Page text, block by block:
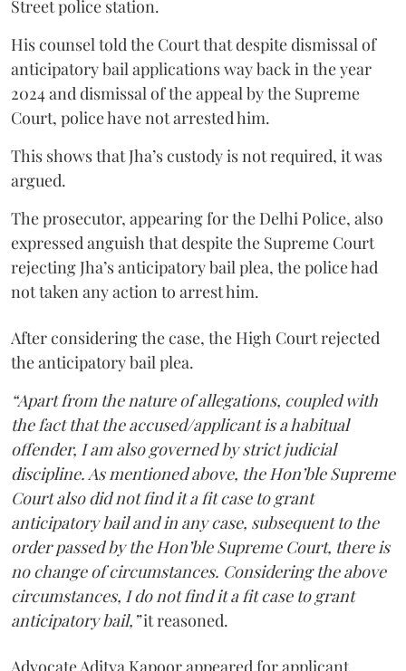
Street police station.
His counsel told the Court that despite dismissal of
anticipatory bail applications way back in the year
2024 and dismissal of the appeal by the Supreme
Court, police have not arrested him.
This shows that Jha’s custody is not required, it was
argued.
The prosecutor, appearing for the Delhi Police, also
expressed anguish that despite the Supreme Court
rejecting Jha’s anticipatory bail plea, the police had
not taken any action to arrest him.
After considering the case, the High Court rejected
the anticipatory bail plea.
“Apart from the nature of allegations, coupled with
the fact that the accused/applicant is a habitual
offender, I am also governed by strict judicial
discipline. As mentioned above, the Hon’ble Supreme
Court also did not find it a fit case to grant
anticipatory bail and in any case, subsequent to the
order passed by the Hon’ble Supreme Court, there is
no change of circumstances. Considering the above
circumstances, I do not find it a fit case to grant
anticipatory bail,”it reasoned.
Advocate Aditya Kapoor appeared for applicant